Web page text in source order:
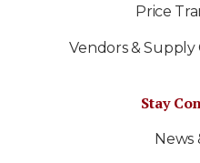
Price
Vendors &
Stay
News